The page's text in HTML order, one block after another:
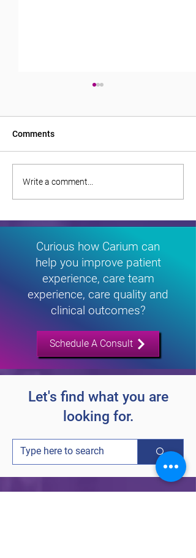
Monitoring Diabetes
Remotely Transforms
Carolina
Comments
Write a comment...
Curious how Carium can
help you improve patient
experience, care team
experience, care quality and
clinical outcomes?
Schedule A Consult
Let's find what you are
looking for.